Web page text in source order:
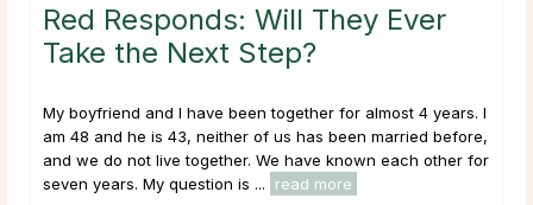
Red Responds: Will They Ever
Take the Next Step?
My boyfriend and I have been together for almost 4 years. I
am 48 and he is 43, neither of us has been married before,
and we do not live together. We have known each other for
seven years. My question is ...
read more